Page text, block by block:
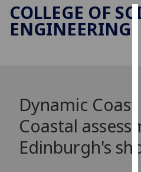
COLLEGE OF
ENGINEERING
Dynamic
Coastal
Edinburgh's